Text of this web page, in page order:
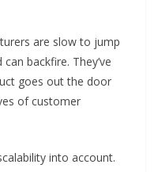
are slow to jump
backfire. They’ve
goes out the door
of customer
into account.